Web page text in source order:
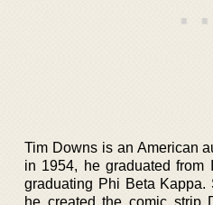
Tim Downs is an American
in 1954, he graduated from
graduating Phi Beta Kappa.
he created the comic strip